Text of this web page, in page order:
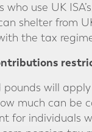
use UK
shelter from
the tax
will
much can be
for individuals